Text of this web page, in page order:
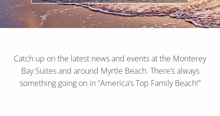
Catch up on the latest news and events at the Monterey
Bay Suites and around Myrtle Beach. There’s always
something going on in “America’s Top Family Beach!”